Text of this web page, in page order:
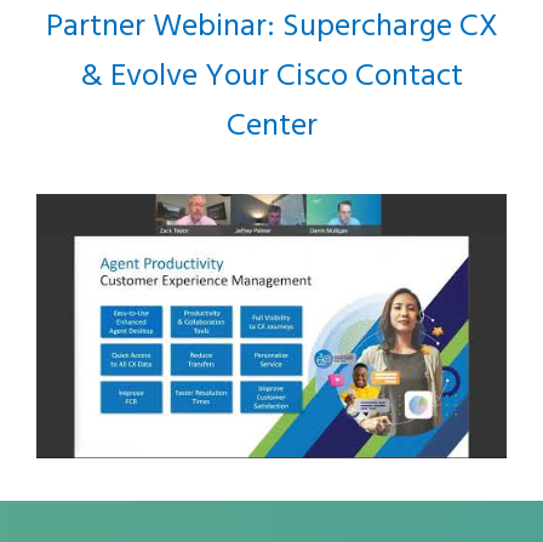
Partner Webinar: Supercharge CX
& Evolve Your Cisco Contact
Center